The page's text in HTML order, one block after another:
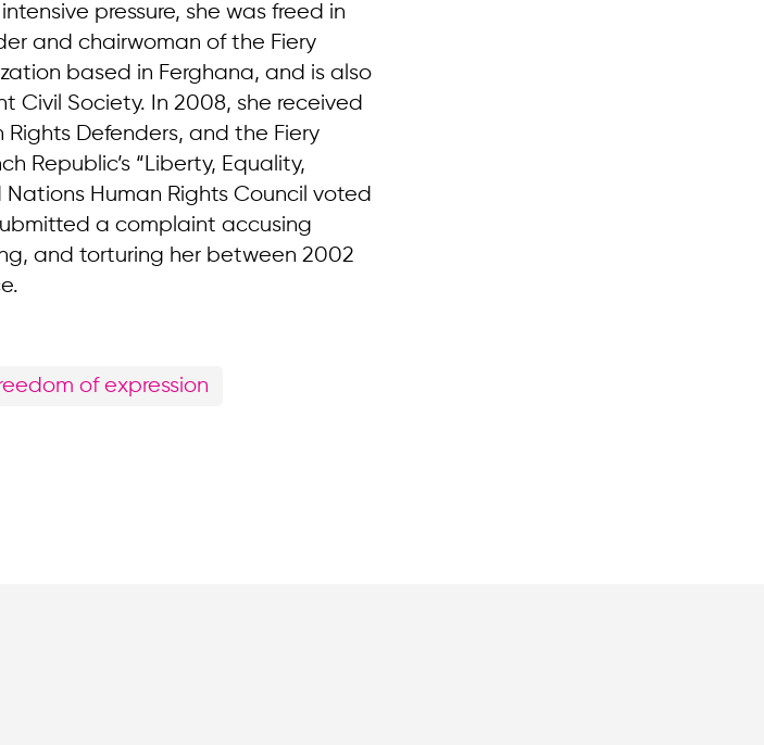
pressure, she was freed in
and chairwoman of the Fiery
based in Ferghana, and is also
Civil Society. In 2008, she received
Defenders, and the Fiery
Republic’s “Liberty, Equality,
Nations Human Rights Council voted
a complaint accusing
and torturing her between 2002
of expression